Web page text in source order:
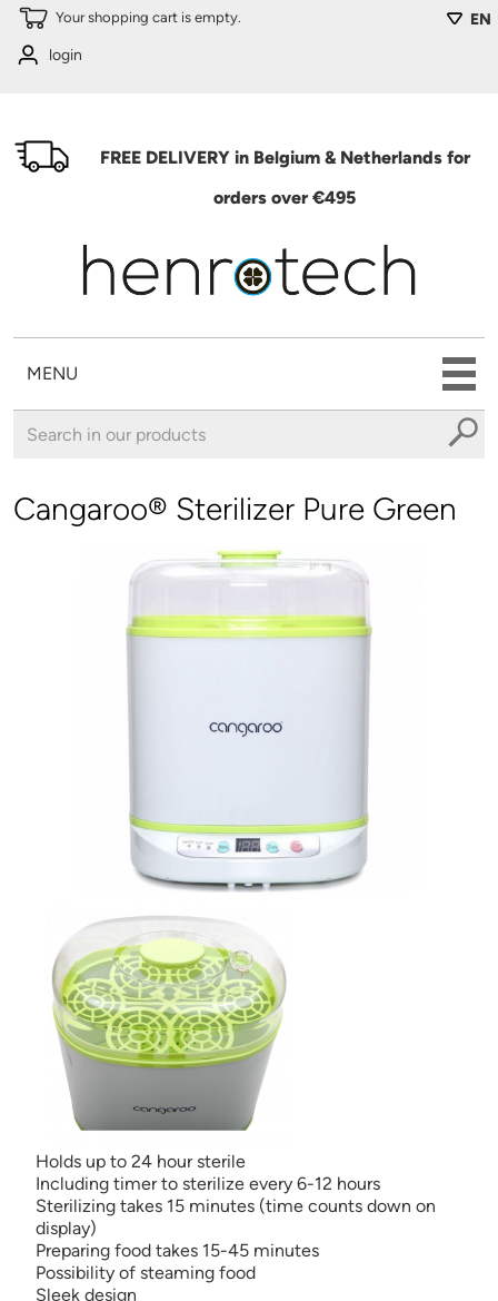
Skip to main content EN
Your shopping cart is empty.
login
FREE DELIVERY in Belgium & Netherlands for
orders over €495
MENU
Cangaroo® Sterilizer Pure Green
Holds up to 24 hour sterile
Including timer to sterilize every 6-12 hours
Sterilizing takes 15 minutes (time counts down on
display)
Preparing food takes 15-45 minutes
Possibility of steaming food
Sleek design